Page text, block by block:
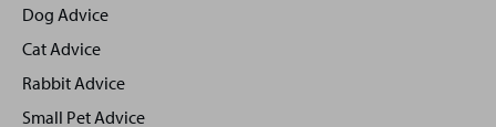
footer
Dog Advice
Cat Advice
Rabbit Advice
Small Pet Advice